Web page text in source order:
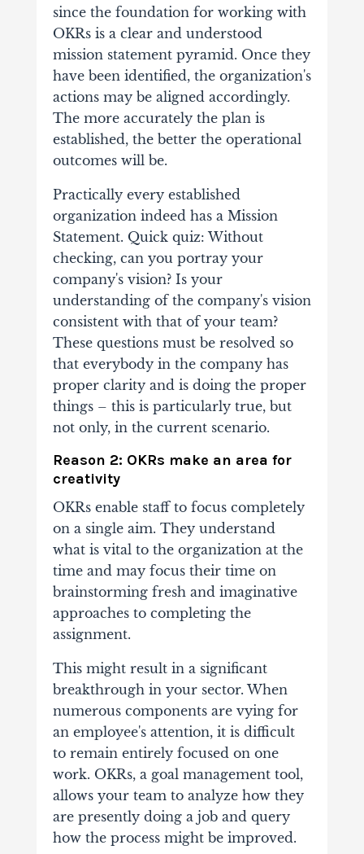
since the foundation for working with
OKRs is a clear and understood
mission statement pyramid. Once they
have been identified, the organization's
actions may be aligned accordingly.
The more accurately the plan is
established, the better the operational
outcomes will be.
Practically every established
organization indeed has a Mission
Statement. Quick quiz: Without
checking, can you portray your
company's vision? Is your
understanding of the company's vision
consistent with that of your team?
These questions must be resolved so
that everybody in the company has
proper clarity and is doing the proper
things – this is particularly true, but
not only, in the current scenario.
Reason 2: OKRs make an area for
creativity
OKRs enable staff to focus completely
on a single aim. They understand
what is vital to the organization at the
time and may focus their time on
brainstorming fresh and imaginative
approaches to completing the
assignment.
This might result in a significant
breakthrough in your sector.When
numerous components are vying for
an employee's attention, it is difficult
to remain entirely focused on one
work. OKRs, a goal management tool,
allows your team to analyze how they
are presently doing a job and query
how the process might be improved.